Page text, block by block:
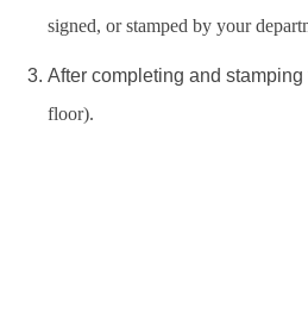
signed, or stamped by your
After completing and
floor).